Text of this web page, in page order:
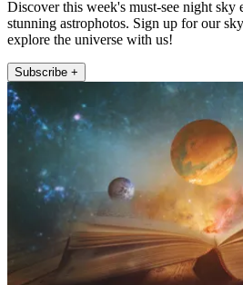
Discover this week's must-see night sky
stunning astrophotos. Sign up for our
explore the universe with us!
Subscribe +